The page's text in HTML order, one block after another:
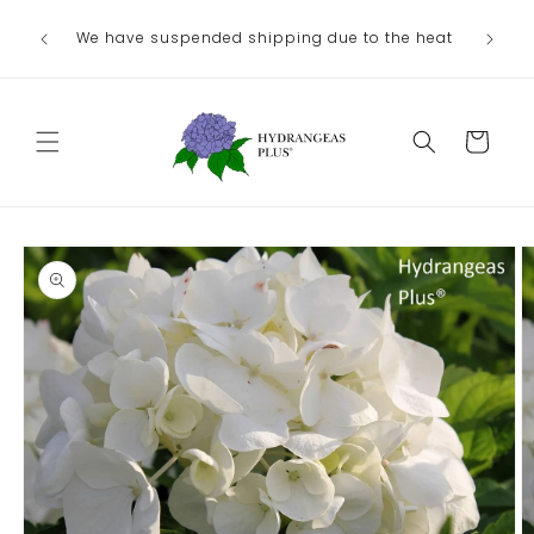
contentWe have suspended shipping due to the heat
Cart
Skip to
product
information